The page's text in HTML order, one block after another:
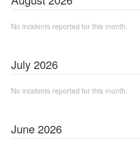
No incidents reported for this month.
July 2026
No incidents reported for this month.
June 2026